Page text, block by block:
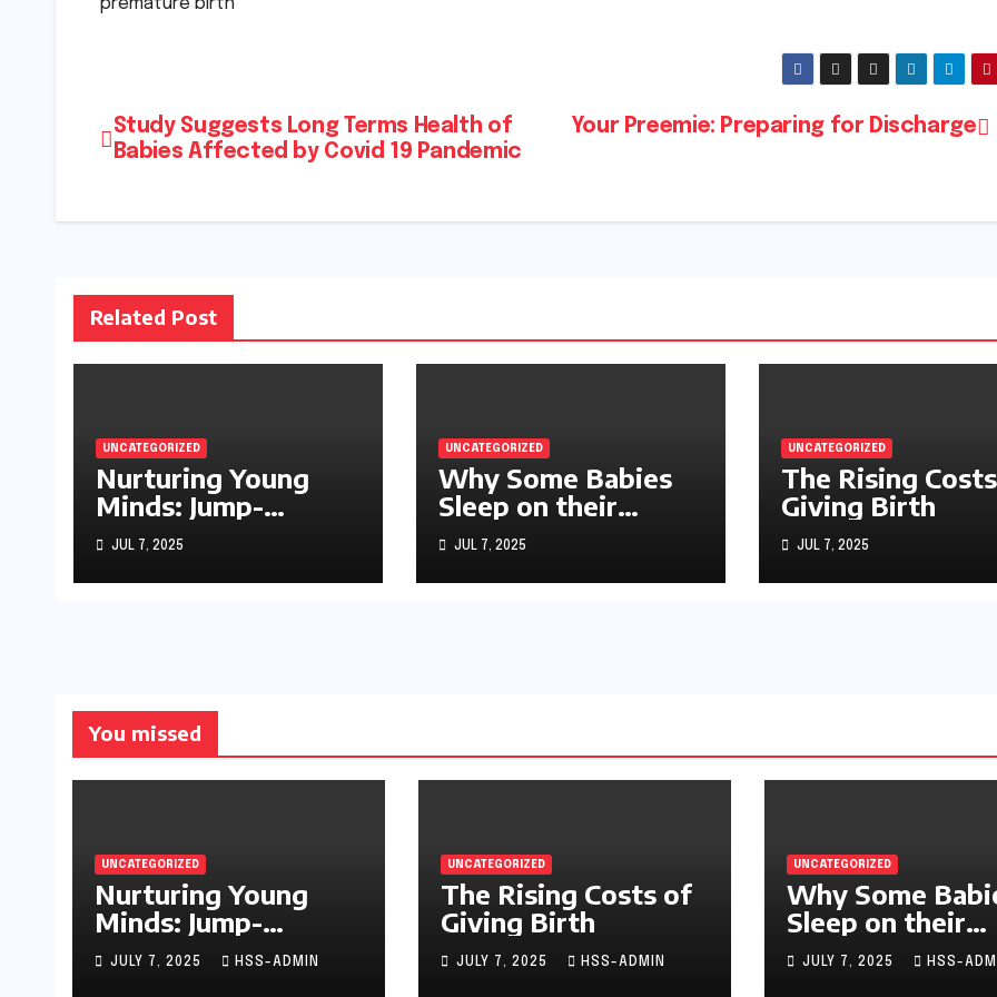
premature birth
Post
Your Preemie: Preparing for Discharge
Study Suggests Long Terms Health of
Babies Affected by Covid 19 Pandemic
Related Post
UNCATEGORIZED
Nurturing Young
Minds: Jump-
Starting Your
Infant’s Brain
Development
JUL 7, 2025
UNCATEGORIZED
Why Some Babies
Sleep on their
Stomachs
JUL 7, 2025
UNCATEGORIZED
The Rising
Giving Birth
JUL 7, 2025
You missed
UNCATEGORIZED
Nurturing Young
Minds: Jump-
Starting Your
Infant’s Brain
JULY 7, 2025 HSS-ADMIN
UNCATEGORIZED
The Rising Costs of
Giving Birth
JULY 7, 2025 HSS-ADMIN
UNCATEGORIZED
Why Some
Sleep on their
Stomachs
JULY 7, 2025 HSS-